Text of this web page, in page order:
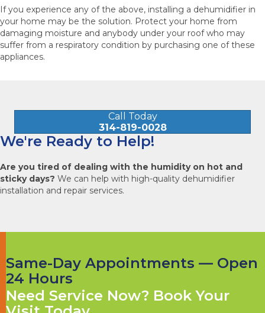
If you experience any of the above, installing a dehumidifier in
your home may be the solution. Protect your home from
damaging moisture and anybody under your roof who may
suffer from a respiratory condition by purchasing one of these
appliances.
Call Today
314-819-0028
We're Ready to Help!
Are you tired of dealing with the humidity on hot and
sticky days? We can help with high-quality dehumidifier
installation and repair services.
Same-Day Appointments — Open
24 Hours
Need Service Now? Book Your